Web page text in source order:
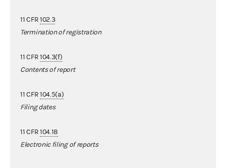
11 CFR102.3
Termination of registration
11 CFR104.3(f)
Contents of report
11 CFR104.5(a)
Filing dates
11 CFR104.18
Electronic filing of reports